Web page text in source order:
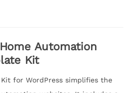
Automation
Kit
for WordPress simplifies the